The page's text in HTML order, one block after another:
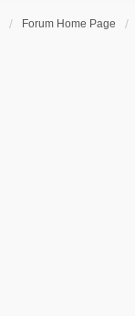
Forum Home Page